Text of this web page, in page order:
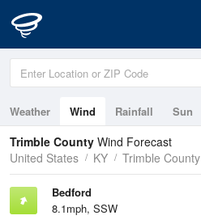
Weather Wind Rainfall Sun
Trimble County Wind Forecast
United States
KY Trimble County
Bedford
8.1mph, SSW